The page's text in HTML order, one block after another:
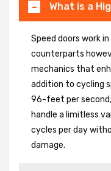
What is a
Speed doors work
counterparts
mechanics that
addition to cycling
96-feet per
handle a limitless
cycles per day
damage.